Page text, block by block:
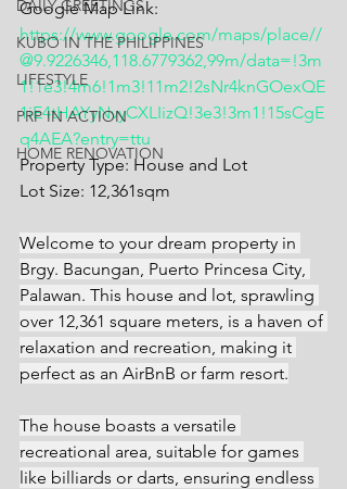
DAILY GREETINGS
KUBO IN THE PHILIPPINES
LIFESTYLE
PRP IN ACTION
HOME RENOVATION
Google Map Link:
https://www.google.com/maps/place//
@9.9226346,118.6779362,99m/data=!3m
1!1e3!4m6!1m3!11m2!2sNr4knGOexQE
1iE4tHAYyNvyCXLIizQ!3e3!3m1!15sCgE
q4AEA?entry=ttu
Property Type: House and Lot
Lot Size: 12,361sqm
Welcome to your dream property in
Brgy. Bacungan, Puerto Princesa City,
Palawan. This house and lot, sprawling
over 12,361 square meters, is a haven of
relaxation and recreation, making it
perfect as an AirBnB or farm resort.
The house boasts a versatile
recreational area, suitable for games
like billiards or darts, ensuring endless